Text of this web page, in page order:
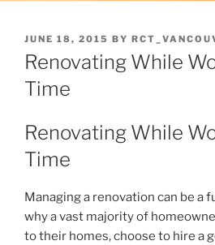
POSTED
ON
JUNE 18, 2015 BY
Renovating While
Time
Renovating While
Time
Managing a renovation can be a
why a vast majority of
to their homes, choose to hire a